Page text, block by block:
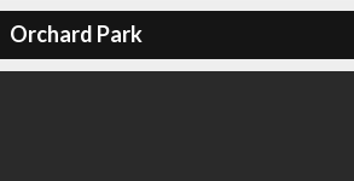
Orchard Park